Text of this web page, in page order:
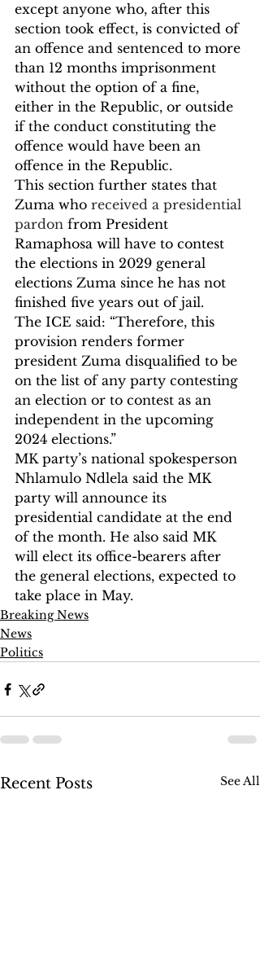
except anyone who, after this
section took effect, is convicted of
an offence and sentenced to more
than 12 months imprisonment
without the option of a fine,
either in the Republic, or outside
if the conduct constituting the
offence would have been an
offence in the Republic.
This section further states that
Zuma who received a presidential
pardon from President
Ramaphosa will have to contest
the elections in 2029 general
elections Zuma since he has not
finished five years out of jail.
The ICE said: “Therefore, this
provision renders former
president Zuma disqualified to be
on the list of any party contesting
an election or to contest as an
independent in the upcoming
2024 elections.”
MK party’s national spokesperson
Nhlamulo Ndlela said the MK
party will announce its
presidential candidate at the end
of the month. He also said MK
will elect its office-bearers after
the general elections, expected to
take place in May.
Breaking News
News
Politics
Recent Posts See All